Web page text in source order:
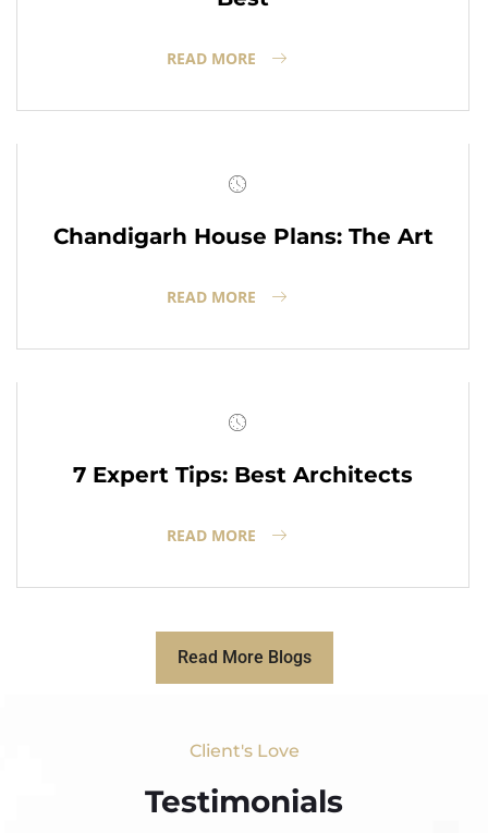
READ MORE
Chandigarh House Plans: The Art
READ MORE
7 Expert Tips: Best Architects
READ MORE
Read More Blogs
Client's Love
Testimonials​